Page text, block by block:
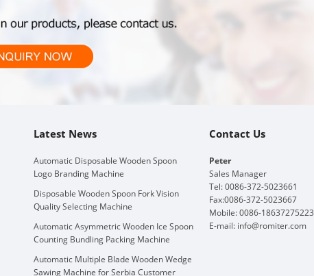
Latest News
Automatic Disposable Wooden Spoon
Logo Branding Machine
Disposable Wooden Spoon Fork Vision
Quality Selecting Machine
Automatic Asymmetric Wooden Ice Spoon
Counting Bundling Packing Machine
Automatic Multiple Blade Wooden Wedge
Sawing Machine for Serbia Customer
Contact Us
Peter
Sales Manager
Tel: 0086-372-5023661
Fax:0086-372-5023667
Mobile: 0086-18637275223
E-mail: info@romiter.com